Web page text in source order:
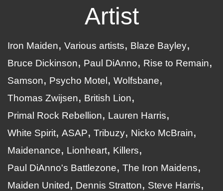
Artist
Iron Maiden Various artists
Blaze Bayley
Bruce Dickinson
Paul DiAnno
Rise to Remain
Samson
Psycho Motel
Wolfsbane
Thomas Zwijsen
British Lion
Primal Rock Rebellion
Lauren Harris
White Spirit ASAP Tribuzy
Nicko McBrain
Maidenance
Lionheart
Killers
Paul DiAnno's Battlezone
The Iron Maidens
Maiden United
Dennis Stratton
Steve Harris